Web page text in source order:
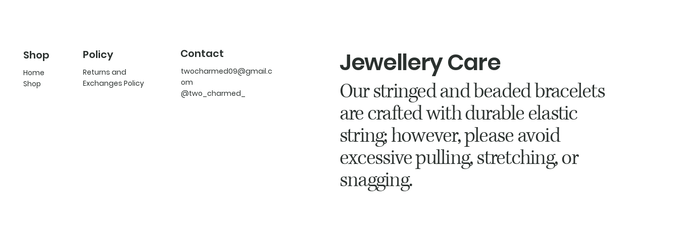
Shop
Home
Shop
Policy
Returns and
Exchanges Policy
Contact
twocharmed09@gmail.c
om
@two_charmed_
Jewellery Care
Our stringed and beaded bracelets
are crafted with durable elastic
string; however, please avoid
excessive pulling, stretching, or
snagging.